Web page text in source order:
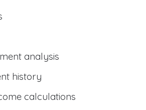
analysis
history
calculations